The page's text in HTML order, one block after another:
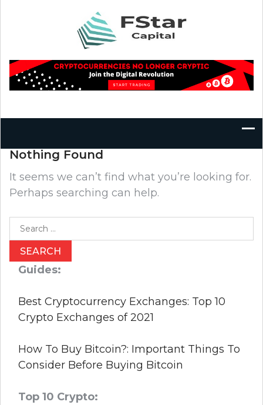
Nothing Found
It seems we can’t find what you’re looking for.
Perhaps searching can help.
Search
for:
Guides:
Best Cryptocurrency Exchanges: Top 10
Crypto Exchanges of 2021
How To Buy Bitcoin?: Important Things To
Consider Before Buying Bitcoin
Top 10 Crypto: